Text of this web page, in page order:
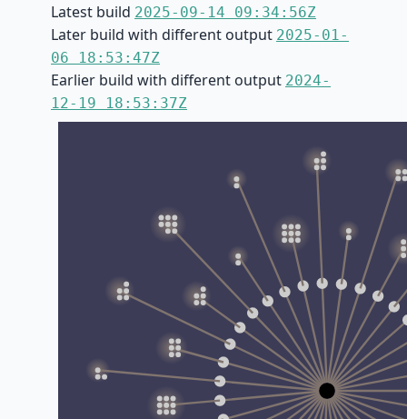
Latest build 2025-09-14 09:34:56Z
Later build with different output 2025-01-
06 18:53:47Z
Earlier build with different output 2024-
12-19 18:53:37Z